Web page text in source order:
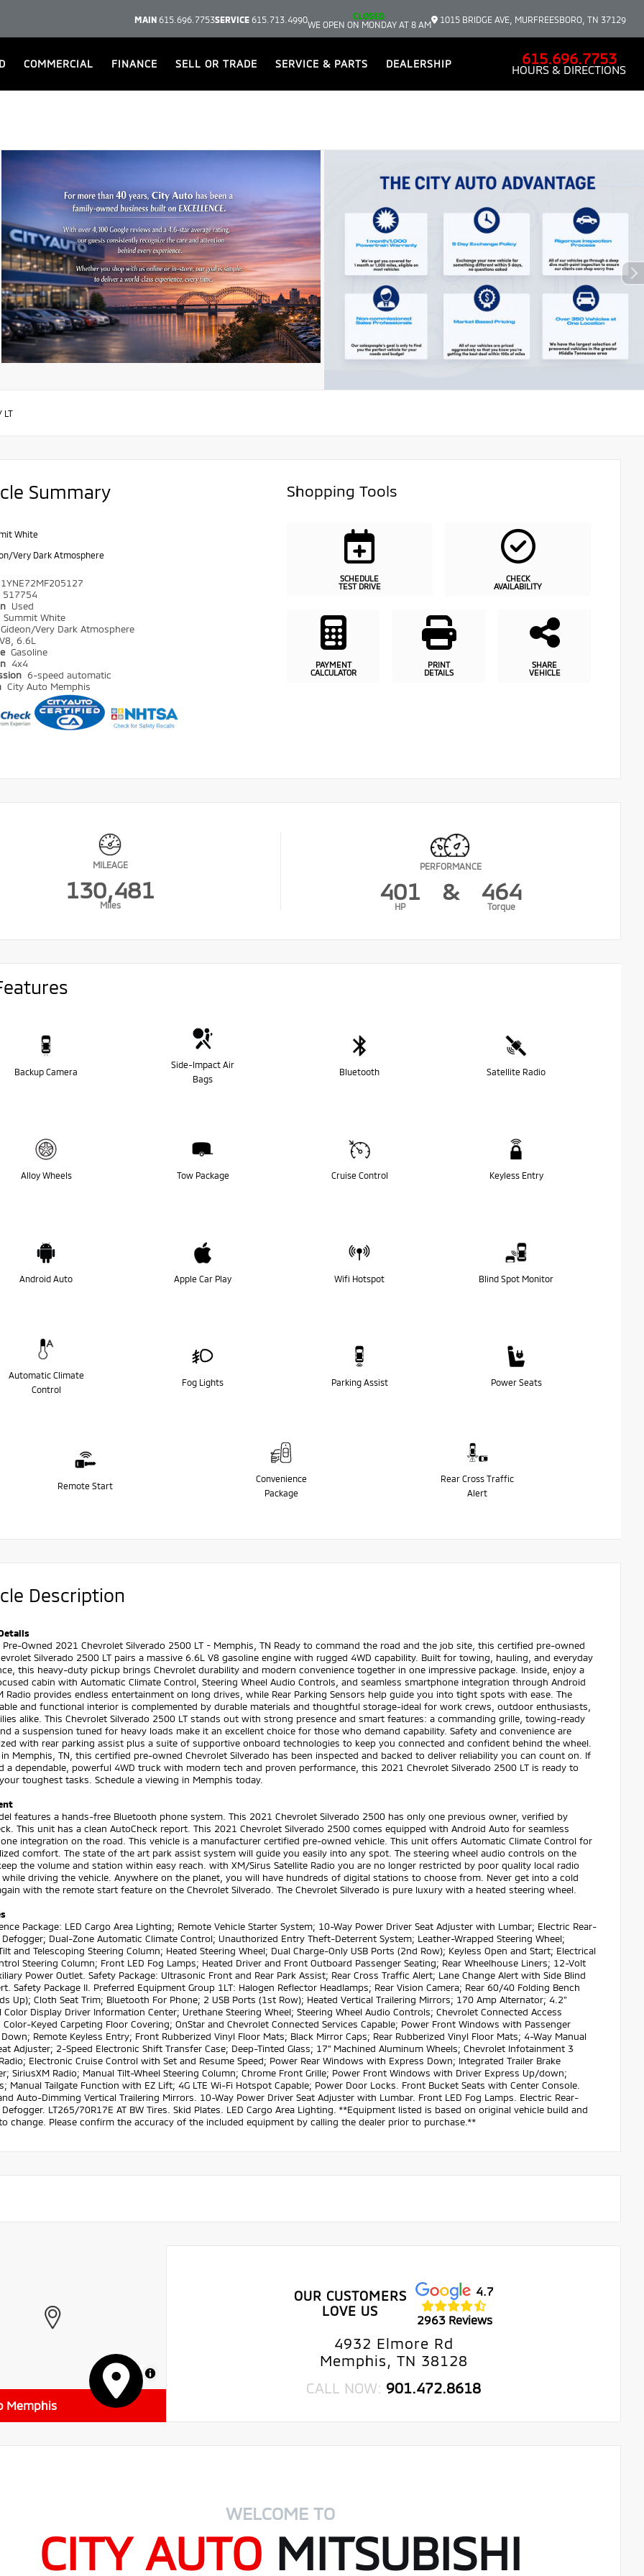
MAIN 615.696.7753SERVICE 615.713.4990
CLOSED
WE OPEN ON MONDAY AT 8 AM
1015 BRIDGE AVE, MURFREESBORO, TN 37129
COMMERCIAL FINANCE SELL OR TRADE SERVICE & PARTS DEALERSHIP 615.696.7753
HOURS & DIRECTIONS
LT
Summary
White
Very Dark Atmosphere
517754
Used
Summit White
Gideon/Very Dark Atmosphere
V8, 6.6L
Gasoline
4x4
6-speed automatic
City Auto Memphis
Shopping Tools
SCHEDULE
TEST DRIVE
CHECK
AVAILABILITY
PAYMENT
CALCULATOR
PRINT
DETAILS
SHARE
VEHICLE
MILEAGE
130,481
Miles
PERFORMANCE
401
HP
& 464
Torque
Backup Camera
Side-Impact Air
Bags
Bluetooth Satellite Radio
Alloy Wheels Tow Package Cruise Control Keyless Entry
Android Auto Apple Car Play Wifi Hotspot Blind Spot Monitor
Automatic Climate
Control
Fog Lights Parking Assist Power Seats
Remote Start
Convenience
Package
Rear Cross Traffic
Alert
Description
Pre-Owned 2021 Chevrolet Silverado 2500 LT - Memphis, TN Ready to command the road and the job site, this certified pre-owned
Silverado 2500 LT pairs a massive 6.6L V8 gasoline engine with rugged 4WD capability. Built for towing, hauling, and everyday
this heavy-duty pickup brings Chevrolet durability and modern convenience together in one impressive package. Inside, enjoy a
cabin with Automatic Climate Control, Steering Wheel Audio Controls, and seamless smartphone integration through Android
Radio provides endless entertainment on long drives, while Rear Parking Sensors help guide you into tight spots with ease. The
and functional interior is complemented by durable materials and thoughtful storage-ideal for work crews, outdoor enthusiasts,
alike. This Chevrolet Silverado 2500 LT stands out with strong presence and smart features: a commanding grille, towing-ready
a suspension tuned for heavy loads make it an excellent choice for those who demand capability. Safety and convenience are
with rear parking assist plus a suite of supportive onboard technologies to keep you connected and confident behind the wheel.
Memphis, TN, this certified pre-owned Chevrolet Silverado has been inspected and backed to deliver reliability you can count on. If
a dependable, powerful 4WD truck with modern tech and proven performance, this 2021 Chevrolet Silverado 2500 LT is ready to
toughest tasks. Schedule a viewing in Memphis today.
features a hands-free Bluetooth phone system. This 2021 Chevrolet Silverado 2500 has only one previous owner, verified by
This unit has a clean AutoCheck report. This 2021 Chevrolet Silverado 2500 comes equipped with Android Auto for seamless
integration on the road. This vehicle is a manufacturer certified pre-owned vehicle. This unit offers Automatic Climate Control for
comfort. The state of the art park assist system will guide you easily into any spot. The steering wheel audio controls on the
the volume and station within easy reach. with XM/Sirus Satellite Radio you are no longer restricted by poor quality local radio
driving the vehicle. Anywhere on the planet, you will have hundreds of digital stations to choose from. Never get into a cold
with the remote start feature on the Chevrolet Silverado. The Chevrolet Silverado is pure luxury with a heated steering wheel.
Package: LED Cargo Area Lighting; Remote Vehicle Starter System; 10-Way Power Driver Seat Adjuster with Lumbar; Electric Rear-
Dual-Zone Automatic Climate Control; Unauthorized Entry Theft-Deterrent System; Leather-Wrapped Steering Wheel;
and Telescoping Steering Column; Heated Steering Wheel; Dual Charge-Only USB Ports (2nd Row); Keyless Open and Start; Electrical
Steering Column; Front LED Fog Lamps; Heated Driver and Front Outboard Passenger Seating; Rear Wheelhouse Liners; 12-Volt
Power Outlet. Safety Package: Ultrasonic Front and Rear Park Assist; Rear Cross Traffic Alert; Lane Change Alert with Side Blind
Safety Package II. Preferred Equipment Group 1LT: Halogen Reflector Headlamps; Rear Vision Camera; Rear 60/40 Folding Bench
Up); Cloth Seat Trim; Bluetooth For Phone; 2 USB Ports (1st Row); Heated Vertical Trailering Mirrors; 170 Amp Alternator; 4.2"
Color Display Driver Information Center; Urethane Steering Wheel; Steering Wheel Audio Controls; Chevrolet Connected Access
Color-Keyed Carpeting Floor Covering; OnStar and Chevrolet Connected Services Capable; Power Front Windows with Passenger
Remote Keyless Entry; Front Rubberized Vinyl Floor Mats; Black Mirror Caps; Rear Rubberized Vinyl Floor Mats; 4-Way Manual
Adjuster; 2-Speed Electronic Shift Transfer Case; Deep-Tinted Glass; 17" Machined Aluminum Wheels; Chevrolet Infotainment 3
Electronic Cruise Control with Set and Resume Speed; Power Rear Windows with Express Down; Integrated Trailer Brake
SiriusXM Radio; Manual Tilt-Wheel Steering Column; Chrome Front Grille; Power Front Windows with Driver Express Up/down;
Manual Tailgate Function with EZ Lift; 4G LTE Wi-Fi Hotspot Capable; Power Door Locks. Front Bucket Seats with Center Console.
Auto-Dimming Vertical Trailering Mirrors. 10-Way Power Driver Seat Adjuster with Lumbar. Front LED Fog Lamps. Electric Rear-
LT265/70R17E AT BW Tires. Skid Plates. LED Cargo Area Lighting. **Equipment listed is based on original vehicle build and
change. Please confirm the accuracy of the included equipment by calling the dealer prior to purchase.**
MapLibre
Memphis
OUR CUSTOMERS
LOVE US
4.7
2963 Reviews
4932 Elmore Rd
Memphis, TN 38128
CALL NOW: 901.472.8618
WELCOME TO
CITY AUTO MITSUBISHI